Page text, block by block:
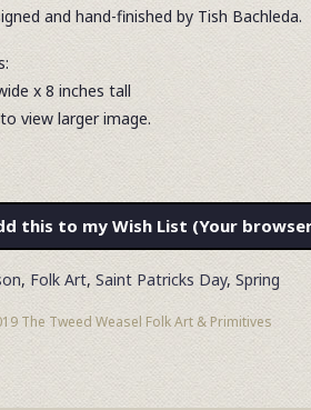
and hand-finished by Tish Bachleda.
x 8 inches tall
view larger image.
this to my Wish List (Your
, Folk Art, Saint Patricks Day, Spring
The Tweed Weasel Folk Art & Primitives